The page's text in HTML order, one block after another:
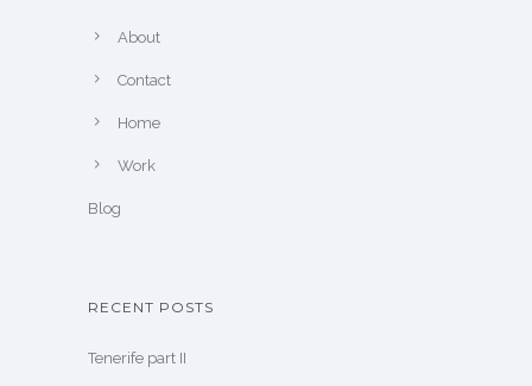
About
Contact
Home
Work
Blog
RECENT POSTS
Tenerife part II